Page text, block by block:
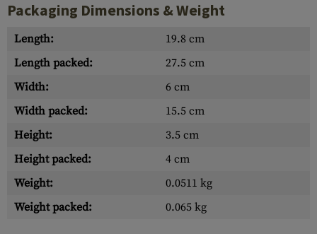
Packaging Dimensions & Weight
Length:
19.8 cm
Length packed:
27.5 cm
Width:
6 cm
Width packed:
15.5 cm
Height:
3.5 cm
Height packed:
4 cm
Weight:
0.0511 kg
Weight packed:
0.065 kg